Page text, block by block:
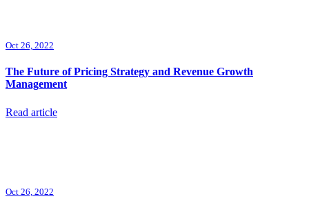
Oct 26, 2022
The Future of Pricing Strategy and Revenue Growth
Management
Read article
Oct 26, 2022